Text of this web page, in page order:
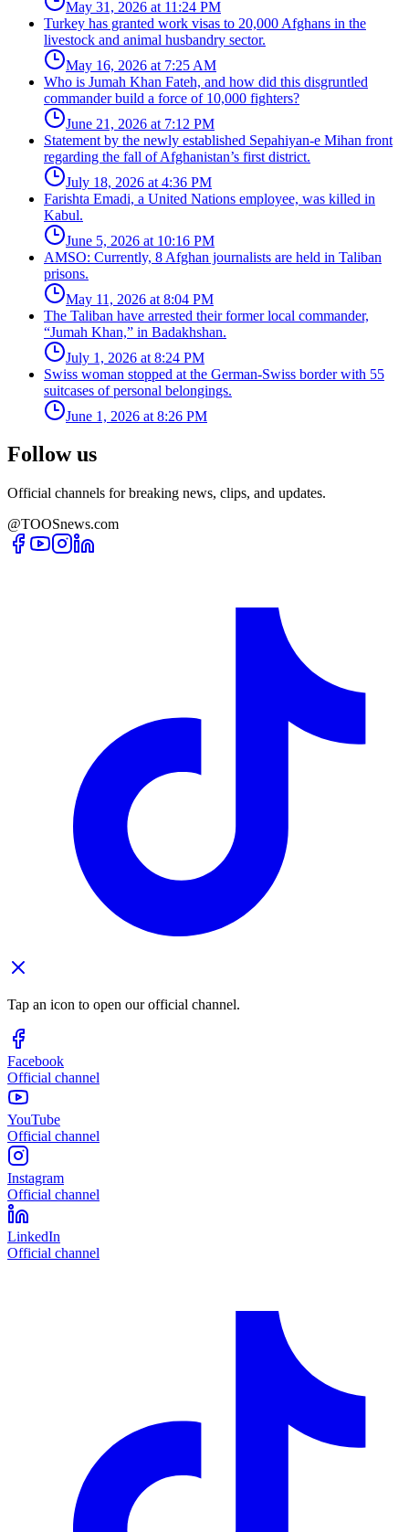
May 31, 2026 at 11:24 PM
Turkey has granted work visas to 20,000 Afghans in the
livestock and animal husbandry sector.
May 16, 2026 at 7:25 AM
Who is Jumah Khan Fateh, and how did this disgruntled
commander build a force of 10,000 fighters?
June 21, 2026 at 7:12 PM
Statement by the newly established Sepahiyan-e Mihan front
regarding the fall of Afghanistan’s first district.
July 18, 2026 at 4:36 PM
Farishta Emadi, a United Nations employee, was killed in
Kabul.
June 5, 2026 at 10:16 PM
AMSO: Currently, 8 Afghan journalists are held in Taliban
prisons.
May 11, 2026 at 8:04 PM
The Taliban have arrested their former local commander,
“Jumah Khan,” in Badakhshan.
July 1, 2026 at 8:24 PM
Swiss woman stopped at the German-Swiss border with 55
suitcases of personal belongings.
June 1, 2026 at 8:26 PM
Follow us
Official channels for breaking news, clips, and updates.
@TOOSnews.com
Tap an icon to open our official channel.
Facebook
Official channel
YouTube
Official channel
Instagram
Official channel
LinkedIn
Official channel